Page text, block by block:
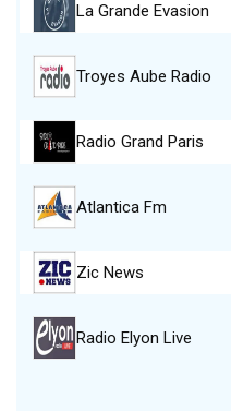
La Grande Evasion
Troyes Aube Radio
Radio Grand Paris
Atlantica Fm
Zic News
Radio Elyon Live